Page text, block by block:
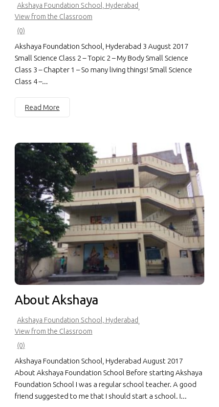
Akshaya Foundation School, Hyderabad
View from the Classroom
(0)
Akshaya Foundation School, Hyderabad 3 August 2017
Small Science Class 2 – Topic 2 – My Body Small Science
Class 3 – Chapter 1 – So many living things! Small Science
Class 4 –...
Read More
About Akshaya
Akshaya Foundation School, Hyderabad
View from the Classroom
(0)
Akshaya Foundation School, Hyderabad August 2017
About Akshaya Foundation School Before starting Akshaya
Foundation School I was a regular school teacher. A good
friend suggested to me that I should start a school. I...